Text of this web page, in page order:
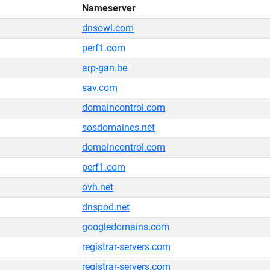
Nameserver
dnsowl.com
perf1.com
arp-gan.be
sav.com
domaincontrol.com
sosdomaines.net
domaincontrol.com
perf1.com
ovh.net
dnspod.net
googledomains.com
registrar-servers.com
registrar-servers.com